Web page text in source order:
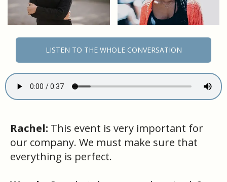
LISTEN TO THE WHOLE CONVERSATION
Rachel: This event is very important for
our company. We must make sure that
everything is perfect.